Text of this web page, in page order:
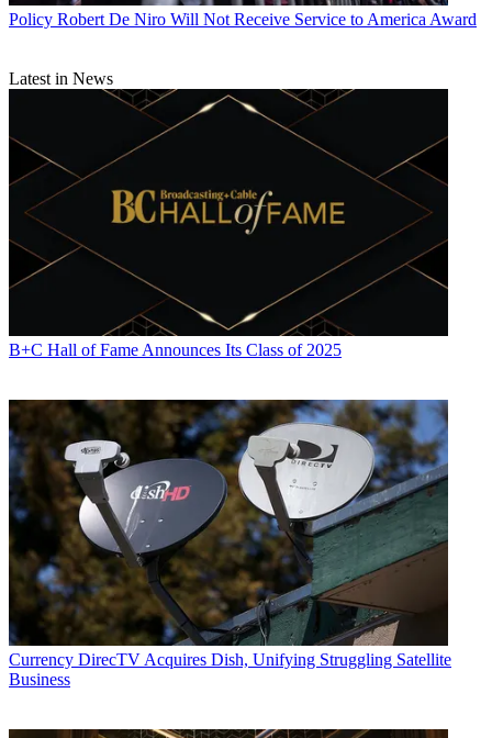
Contributor Gary Arlen is known for his insights into the
convergence of media, telecom, content and technology. Gary was
founder/editor/publisher of
Interactivity Report
TeleServices Report
and other influential newsletters; he was the longtime “curmudgeon”
columnist for
as well as a regular contributor to
AdMap, Washington Technology and Telecommunications Reports.
He writes regularly about trends and media/marketing for the
Consumer Technology Association's i3 magazine plus several blogs.
Gary has taught media-focused courses on the adjunct faculties at
George Mason University and American University and has guest-
lectured at MIT, Harvard, UCLA, University of Southern California
and Northwestern University and at countless media, marketing and
technology industry events. As President of Arlen Communications
LLC, he has provided analyses about the development of
commerce.
Policy Robert De Niro Will Not Receive Service to America Award
Latest in News
B+C Hall of Fame Announces Its Class of 2025
Currency DirecTV Acquires Dish, Unifying Struggling Satellite
Business